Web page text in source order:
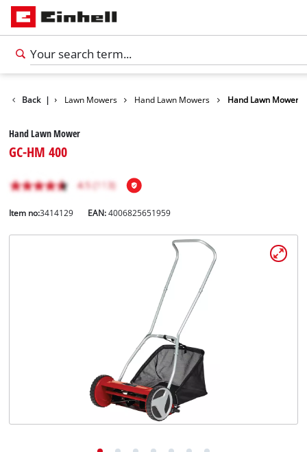
Back |
Garden Lawn Mowers Hand Lawn Mowers Hand Lawn Mower
Hand Lawn Mower
GC-HM 400
Item no:3414129 EAN:4006825651959